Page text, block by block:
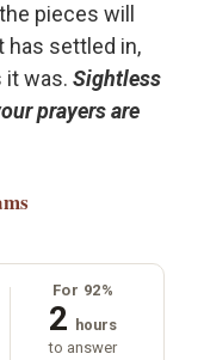
pieces will
has settled in,
it was. Sightless
prayers are
For 92%
2 hours
to answer